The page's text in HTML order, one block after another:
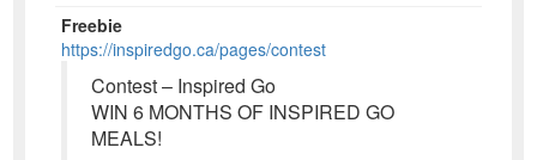
Freebie
https://inspiredgo.ca/pages/contest
Contest – Inspired Go
WIN 6 MONTHS OF INSPIRED GO
MEALS!